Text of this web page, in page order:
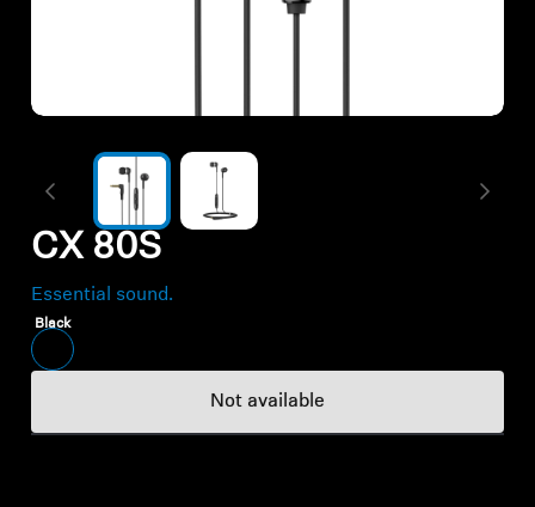
Explore
About Us
Technology
CX 80S
Essential sound.
Black
Not available